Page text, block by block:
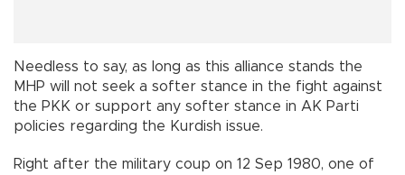
Needless to say, as long as this alliance stands the
MHP will not seek a softer stance in the fight against
the PKK or support any softer stance in AK Parti
policies regarding the Kurdish issue.
Right after the military coup on 12 Sep 1980, one of